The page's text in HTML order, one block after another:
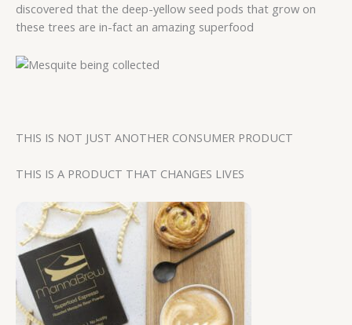
discovered that the deep-yellow seed pods that grow on
these trees are in-fact an amazing superfood
THIS IS NOT JUST ANOTHER CONSUMER PRODUCT
THIS IS A PRODUCT THAT CHANGES LIVES